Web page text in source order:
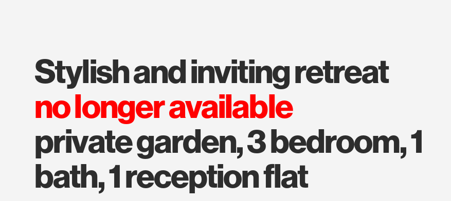
stylish and inviting retreat
no longer available
private garden, 3 bedroom, 1
bath, 1 reception flat